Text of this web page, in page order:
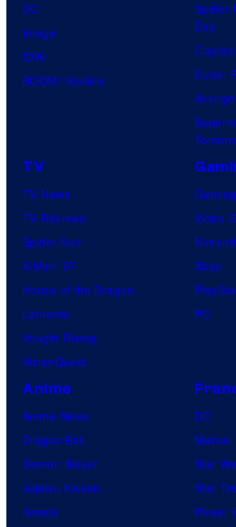
DC
Image
IDW
BOOM! Studios
Day
Dune:
TV
TV News
TV Reviews
Spider-Noir
X-Men ’97
House of the Dragon
Lanterns
Vought Rising
VisionQuest
Video
Xbox
PC
Anime
Anime News
Dragon Ball
Demon Slayer
Jujutsu Kaisen
Naruto
DC
Marvel
Star
Star
Power